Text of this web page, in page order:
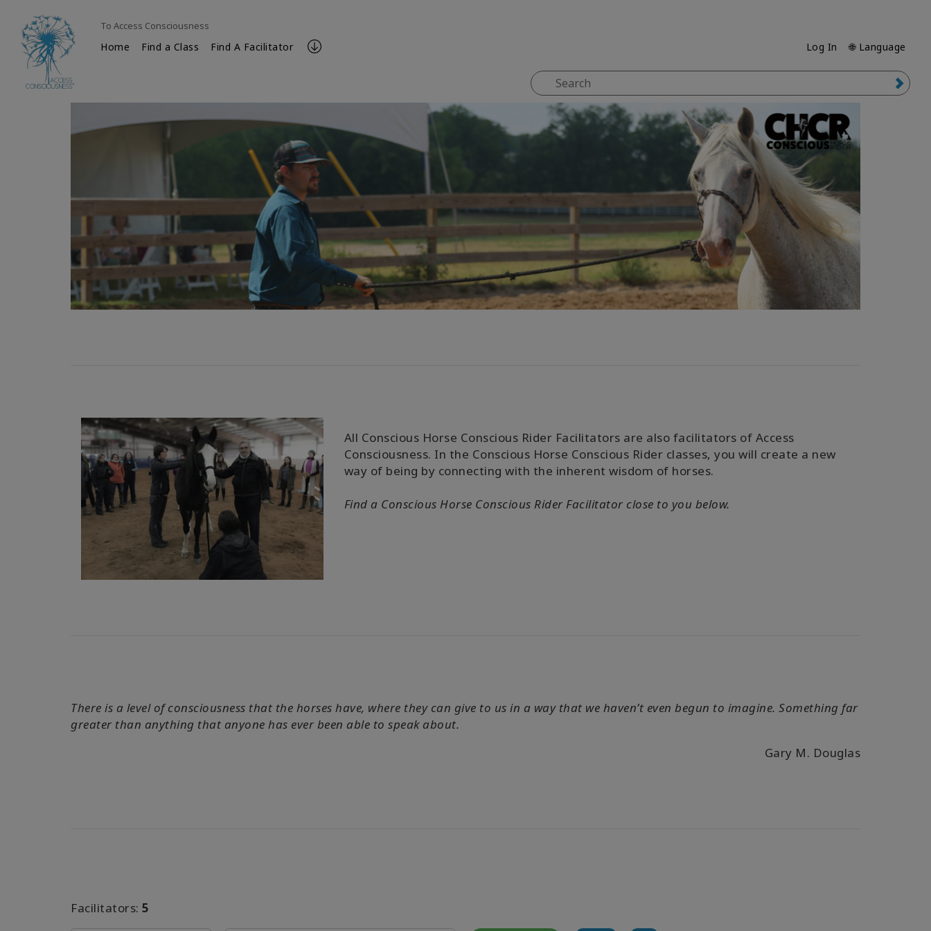
To Access Consciousness
Home Find a Class Find A Facilitator Log In 🌐 Language
All Conscious Horse Conscious Rider Facilitators are also facilitators of Access
Consciousness. In the Conscious Horse Conscious Rider classes, you will create a new
way of being by connecting with the inherent wisdom of horses.
Find a Conscious Horse Conscious Rider Facilitator close to you below.
There is a level of consciousness that the horses have, where they can give to us in a way that we haven’t even begun to imagine. Something far
greater than anything that anyone has ever been able to speak about.
Gary M. Douglas
Facilitators: 5